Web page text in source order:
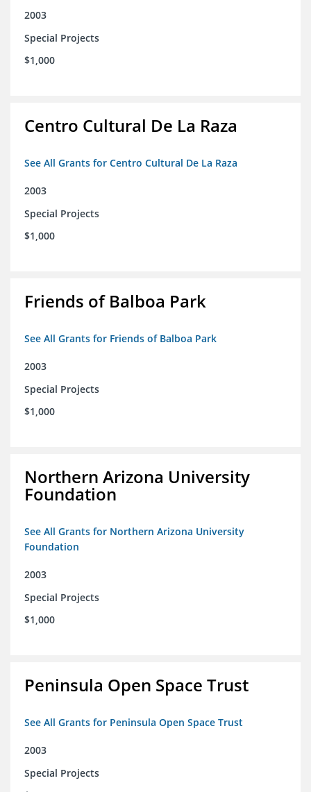
2003
Special Projects
$1,000
Centro Cultural De La Raza
See All Grants for Centro Cultural De La Raza
2003
Special Projects
$1,000
Friends of Balboa Park
See All Grants for Friends of Balboa Park
2003
Special Projects
$1,000
Northern Arizona University
Foundation
See All Grants for Northern Arizona University
Foundation
2003
Special Projects
$1,000
Peninsula Open Space Trust
See All Grants for Peninsula Open Space Trust
2003
Special Projects